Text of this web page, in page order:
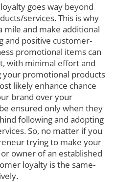
goes way beyond
services. This is why
mile and make additional
and positive customer-
promotional items can
with minimal effort and
your promotional products
likely enhance chance
brand over your
ensured only when they
following and adopting
So, no matter if you
trying to make your
owner of an established
loyalty is the same-